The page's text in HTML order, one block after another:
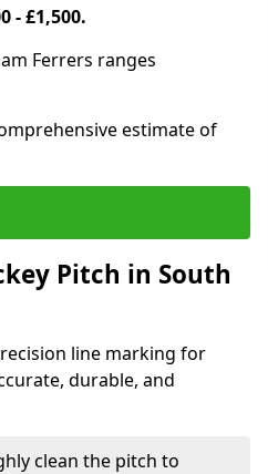
- £1,500.
Ferrers ranges
estimate of
Pitch in South
line marking for
durable, and
clean the pitch to